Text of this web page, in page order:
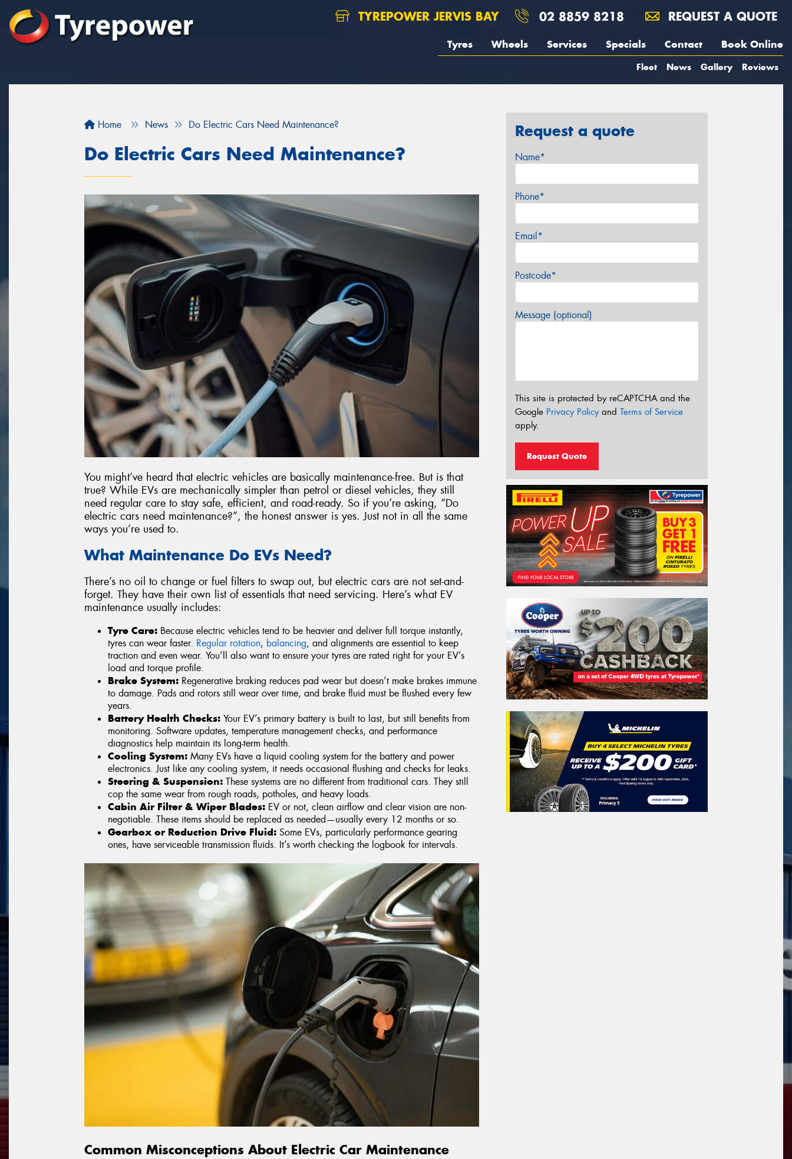
TYREPOWER JERVIS BAY 02 8859 8218 REQUEST A QUOTE
Tyres Wheels Services Specials Contact Book Online
Fleet News Gallery Reviews
Home News Do Electric Cars Need Maintenance?
Do Electric Cars Need Maintenance?
You might’ve heard that electric vehicles are basically maintenance-free. But is that
true? While EVs are mechanically simpler than petrol or diesel vehicles, they still
need regular care to stay safe, efficient, and road-ready. So if you’re asking, “Do
electric cars need maintenance?”, the honest answer is yes. Just not in all the same
ways you’re used to.
What Maintenance Do EVs Need?
There’s no oil to change or fuel filters to swap out, but electric cars are not set-and-
forget. They have their own list of essentials that need servicing. Here’s what EV
maintenance usually includes:
Tyre Care: Because electric vehicles tend to be heavier and deliver full torque instantly,
tyres can wear faster. Regular rotation, balancing, and alignments are essential to keep
traction and even wear. You’ll also want to ensure your tyres are rated right for your EV’s
load and torque profile.
Brake System: Regenerative braking reduces pad wear but doesn’t make brakes immune
to damage. Pads and rotors still wear over time, and brake fluid must be flushed every few
years.
Battery Health Checks: Your EV’s primary battery is built to last, but still benefits from
monitoring. Software updates, temperature management checks, and performance
diagnostics help maintain its long-term health.
Cooling System: Many EVs have a liquid cooling system for the battery and power
electronics. Just like any cooling system, it needs occasional flushing and checks for leaks.
Steering & Suspension: These systems are no different from traditional cars. They still
cop the same wear from rough roads, potholes, and heavy loads.
Cabin Air Filter & Wiper Blades: EV or not, clean airflow and clear vision are non-
negotiable. These items should be replaced as needed—usually every 12 months or so.
Gearbox or Reduction Drive Fluid: Some EVs, particularly performance gearing
ones, have serviceable transmission fluids. It’s worth checking the logbook for intervals.
Common Misconceptions About Electric Car Maintenance
Request a quote
Name*
Phone*
Email*
Postcode*
Message (optional)
This site is protected by reCAPTCHA and the
Google Privacy Policyand Terms of Service
apply.
Request Quote